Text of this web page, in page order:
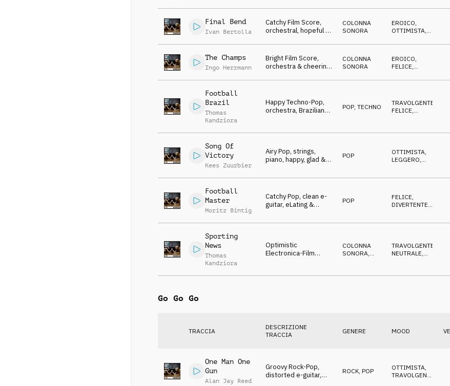
Winners, Jubilation &
Triumph, sports,
action, events, lofty,
hilarious
SPETTRALE,
Final Bend
Ivan Bertolla
Catchy Film Score,
orchestral, hopeful &
Jubilation & Triumph,
sports, action, events,
lofty, hilarious
COLONNA
SONORA
EROICO
OTTIMISTA
TRAVOLGENTE
The Champs
Ingo Herrmann
Bright Film Score,
orchestra & cheering
Winners, Jubilation &
glamour, events, lofty,
hilarious
COLONNA
SONORA
EROICO
FELICE
OTTIMISTA
Football
Brazil
Thomas
Kandziora
Happy Techno-Pop,
orchestra, Brazilian
sports, action,
POP TECHNO TRAVOLGENTE
FELICE,
Song Of
Victory
Kees Zuurbier
Airy Pop, strings,
piano, happy, glad &
Jubilation & Triumph,
events, lofty, hilarious
POP OTTIMISTA
LEGGERO
Football
Master
Moritz Bintig
Catchy Pop, clean e-
guitar, eLating &
Winners, Jubilation &
Advertising Space
POP FELICE
DIVERTENTE
Sporting
News
Thomas
Kandziora
Optimistic
Electronica-Film
Jubilation & Triumph,
COLONNA
SONORA,
TRAVOLGENTE
NEUTRALE,
Go Go Go
TRACCIA
DESCRIZIONE
TRACCIA
GENERE MOOD
One Man One
Gun
Alan Jay Reed
Groovy Rock-Pop,
distorted e-guitar,
ROCK, POP OTTIMISTA
TRAVOLGENTE